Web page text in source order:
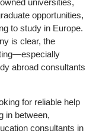
universities,
opportunities,
to study in Europe.
is clear, the
abroad consultants
for reliable help
in between,
consultants in